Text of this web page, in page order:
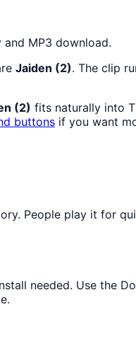
MP3 download.
Jaiden (2). The clip
(2) fits naturally into
buttons if you want
People play it for
needed. Use the